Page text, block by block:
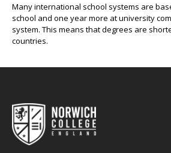
Many international school systems are
school and one year more at university
system. This means that degrees are
countries.